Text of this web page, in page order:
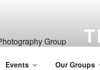
Events Our Groups